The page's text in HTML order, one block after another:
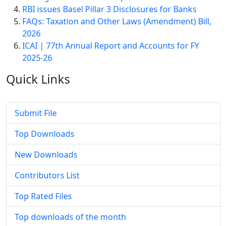
RBI issues Basel Pillar 3 Disclosures for Banks
FAQs: Taxation and Other Laws (Amendment) Bill,
2026
ICAI | 77th Annual Report and Accounts for FY
2025-26
Quick Links
Submit File
Top Downloads
New Downloads
Contributors List
Top Rated Files
Top downloads of the month